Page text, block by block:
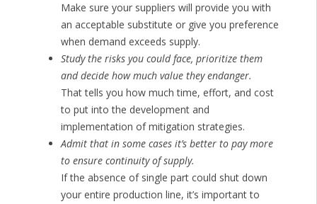
Make sure your suppliers will provide you with
an acceptable substitute or give you preference
when demand exceeds supply.
Study the risks you could face, prioritize them
and decide how much value they endanger.
That tells you how much time, effort, and cost
to put into the development and
implementation of mitigation strategies.
Admit that in some cases it’s better to pay more
to ensure continuity of supply.
If the absence of single part could shut down
your entire production line, it’s important to